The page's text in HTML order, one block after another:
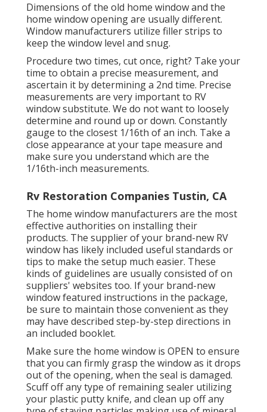
Dimensions of the old home window and the
home window opening are usually different.
Window manufacturers utilize filler strips to
keep the window level and snug.
Procedure two times, cut once, right? Take your
time to obtain a precise measurement, and
ascertain it by determining a 2nd time. Precise
measurements are very important to RV
window substitute. We do not want to loosely
determine and round up or down. Constantly
gauge to the closest 1/16th of an inch. Take a
close appearance at your tape measure and
make sure you understand which are the
1/16th-inch measurements.
Rv Restoration Companies Tustin, CA
The home window manufacturers are the most
effective authorities on installing their
products. The supplier of your brand-new RV
window has likely included useful standards or
tips to make the setup much easier. These
kinds of guidelines are usually consisted of on
suppliers' websites too. If your brand-new
window featured instructions in the package,
be sure to maintain those convenient as they
may have described step-by-step directions in
an included booklet.
Make sure the home window is OPEN to ensure
that you can firmly grasp the window as it drops
out of the opening, when the seal is damaged.
Scuff off any type of remaining sealer utilizing
your plastic putty knife, and clean up off any